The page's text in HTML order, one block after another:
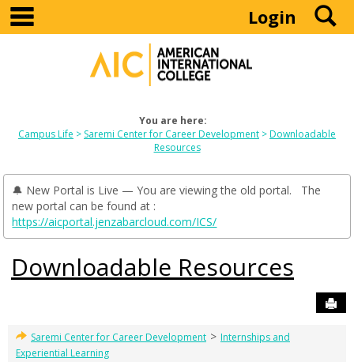
Skip
content
Login
You are here:
Campus Life
Saremi Center for Career Development
Downloadable
Resources
🔔 New Portal is Live — You are viewing the old portal. The
new portal can be found at :
https://aicportal.jenzabarcloud.com/ICS/
Downloadable Resources
Saremi Center for Career Development > Internships and
Experiential Learning